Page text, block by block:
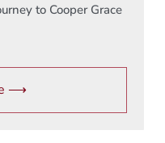
to Cooper Grace
⟶